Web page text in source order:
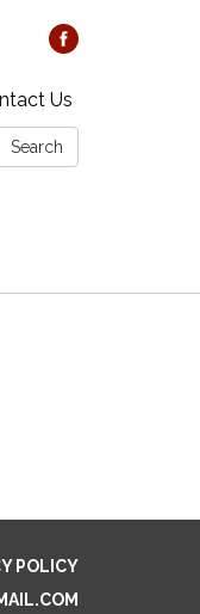
Us
Search
POLICY